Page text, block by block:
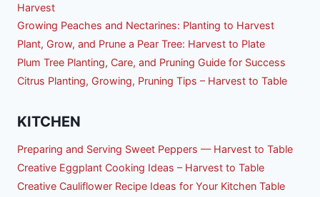
Harvest
Growing Peaches and Nectarines: Planting to Harvest
Plant, Grow, and Prune a Pear Tree: Harvest to Plate
Plum Tree Planting, Care, and Pruning Guide for Success
Citrus Planting, Growing, Pruning Tips – Harvest to Table
KITCHEN
Preparing and Serving Sweet Peppers — Harvest to Table
Creative Eggplant Cooking Ideas – Harvest to Table
Creative Cauliflower Recipe Ideas for Your Kitchen Table